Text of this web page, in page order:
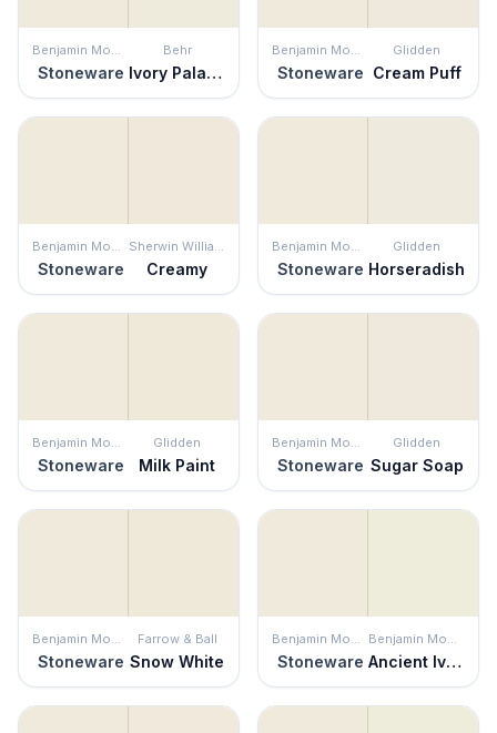
Benjamin Moore
Stoneware
Behr
Ivory Palace
Benjamin Moore
Stoneware
Glidden
Cream Puff
Benjamin Moore
Stoneware
Sherwin Williams
Creamy
Benjamin Moore
Stoneware
Glidden
Horseradish
Benjamin Moore
Stoneware
Glidden
Milk Paint
Benjamin Moore
Stoneware
Glidden
Sugar Soap
Benjamin Moore
Stoneware
Farrow & Ball
Snow White
Benjamin Moore
Stoneware
Benjamin Moore
Ancient Ivory